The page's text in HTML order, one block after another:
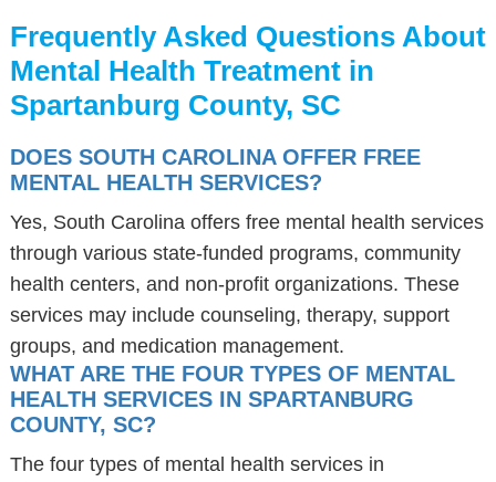
Frequently Asked Questions About
Mental Health Treatment in
Spartanburg County, SC
DOES SOUTH CAROLINA OFFER FREE
MENTAL HEALTH SERVICES?
Yes, South Carolina offers free mental health services
through various state-funded programs, community
health centers, and non-profit organizations. These
services may include counseling, therapy, support
groups, and medication management.
WHAT ARE THE FOUR TYPES OF MENTAL
HEALTH SERVICES IN SPARTANBURG
COUNTY, SC?
The four types of mental health services in